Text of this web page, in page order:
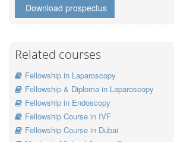
Download prospectus
Related courses
Fellowship in Laparoscopy
Fellowship & Diploma in Laparoscopy
Fellowship in Endoscopy
Fellowship Course in IVF
Fellowship Course in Dubai